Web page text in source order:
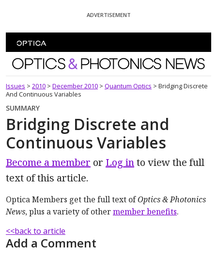
ADVERTISEMENT
Optics and Photonics News
Issues > 2010 > December 2010 > Quantum Optics > Bridging Discrete
And Continuous Variables
SUMMARY
Bridging Discrete and
Continuous Variables
Become a member or Log into view the full
text of this article.
Optica Members get the full text ofOptics & Photonics
News, plus a variety of othermember benefits.
<<back to article
Add a Comment